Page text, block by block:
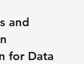
and
for Data